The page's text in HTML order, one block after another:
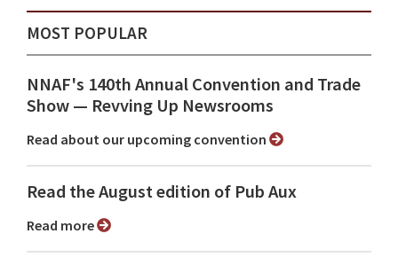
MOST POPULAR
NNAF's 140th Annual Convention and Trade
Show ⁠— Revving Up Newsrooms
Read about our upcoming convention
Read the August edition of Pub Aux
Read more